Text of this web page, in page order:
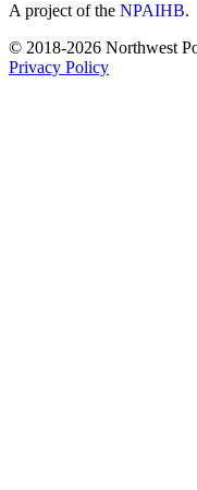
A project of the NPAIHB.
© 2018-2026 Northwest
Privacy Policy